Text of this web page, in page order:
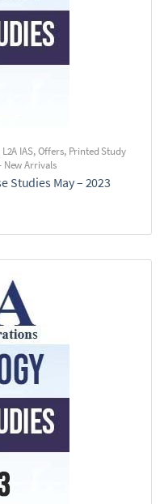
L2A IAS,Offers, Printed Study
New Arrivals
Studies May – 2023